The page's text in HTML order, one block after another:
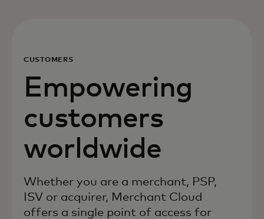
CUSTOMERS
Empowering
customers
worldwide
Whether you are a merchant, PSP,
ISV or acquirer, Merchant Cloud
offers a single point of access for